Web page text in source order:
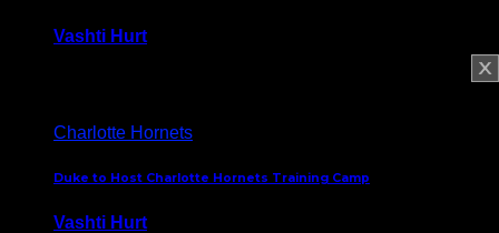
Vashti Hurt
Charlotte Hornets
Duke to Host Charlotte Hornets Training Camp
Vashti Hurt